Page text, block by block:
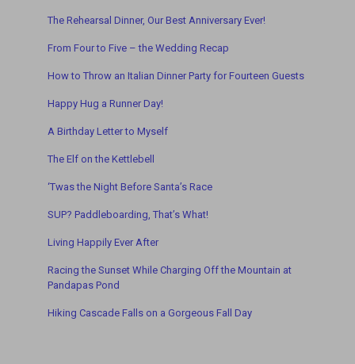
The Rehearsal Dinner, Our Best Anniversary Ever!
From Four to Five – the Wedding Recap
How to Throw an Italian Dinner Party for Fourteen Guests
Happy Hug a Runner Day!
A Birthday Letter to Myself
The Elf on the Kettlebell
‘Twas the Night Before Santa’s Race
SUP? Paddleboarding, That’s What!
Living Happily Ever After
Racing the Sunset While Charging Off the Mountain at
Pandapas Pond
Hiking Cascade Falls on a Gorgeous Fall Day